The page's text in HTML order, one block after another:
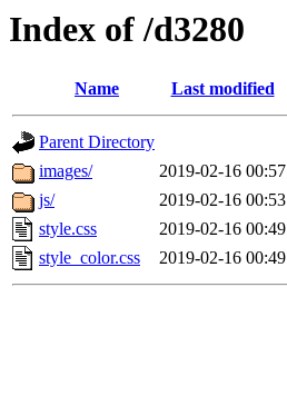
Index of /d3280
Name Last modified
Parent Directory
images/
2019-02-16 00:57
js/
2019-02-16 00:53
style.css
2019-02-16 00:49
style_color.css
2019-02-16 00:49